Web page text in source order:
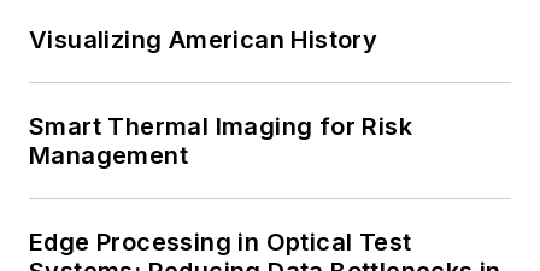
Visualizing American History
Smart Thermal Imaging for Risk
Management
Edge Processing in Optical Test